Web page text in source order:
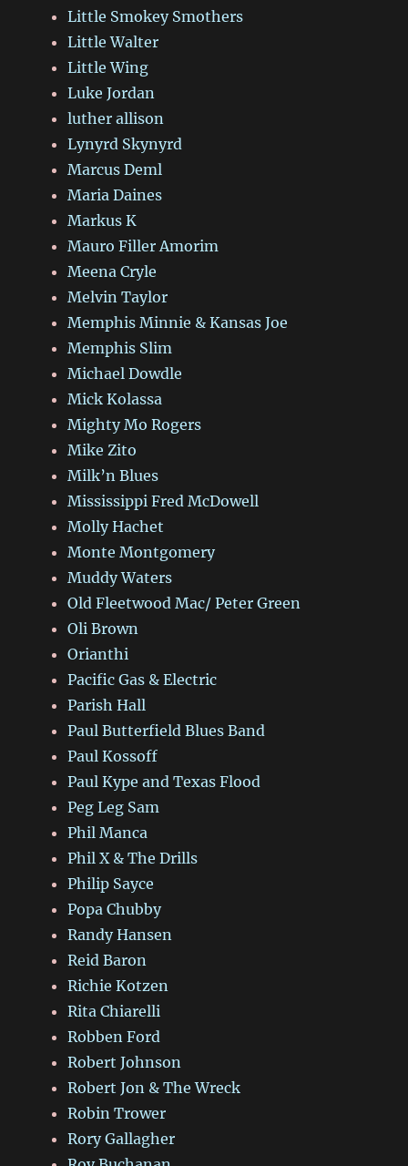
Little Smokey Smothers
Little Walter
Little Wing
Luke Jordan
luther allison
Lynyrd Skynyrd
Marcus Deml
Maria Daines
Markus K
Mauro Filler Amorim
Meena Cryle
Melvin Taylor
Memphis Minnie & Kansas Joe
Memphis Slim
Michael Dowdle
Mick Kolassa
Mighty Mo Rogers
Mike Zito
Milk’n Blues
Mississippi Fred McDowell
Molly Hachet
Monte Montgomery
Muddy Waters
Old Fleetwood Mac/ Peter Green
Oli Brown
Orianthi
Pacific Gas & Electric
Parish Hall
Paul Butterfield Blues Band
Paul Kossoff
Paul Kype and Texas Flood
Peg Leg Sam
Phil Manca
Phil X & The Drills
Philip Sayce
Popa Chubby
Randy Hansen
Reid Baron
Richie Kotzen
Rita Chiarelli
Robben Ford
Robert Johnson
Robert Jon & The Wreck
Robin Trower
Rory Gallagher